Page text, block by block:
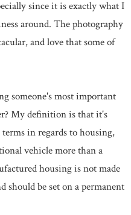
since it is exactly what I
around. The photography
and love that some of
someone's most important
My definition is that it's
in regards to housing,
vehicle more than a
housing is not made
should be set on a permanent